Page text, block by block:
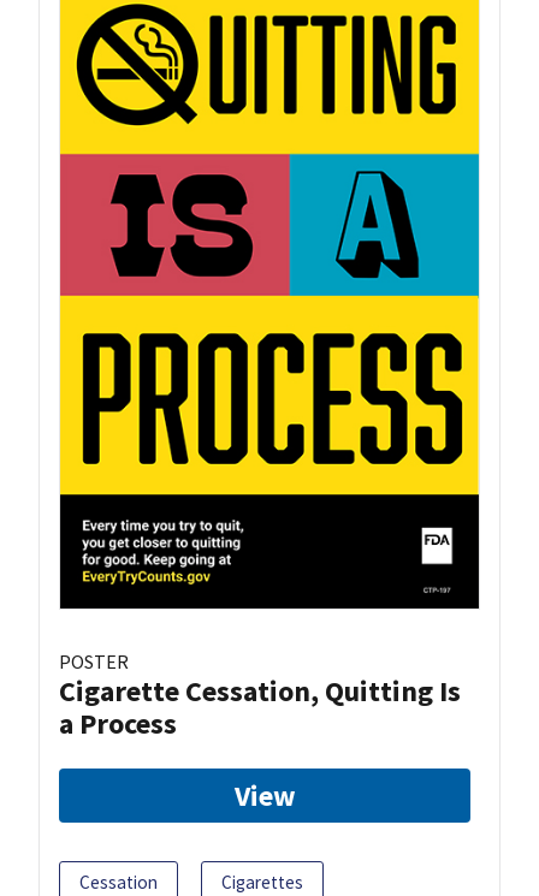
POSTER
Cigarette Cessation, Quitting Is
a Process
View
Cessation Cigarettes